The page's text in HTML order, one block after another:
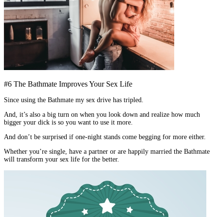
#6 The Bathmate Improves Your Sex Life
Since using the Bathmate my sex drive has tripled.
And, it’s also a big turn on when you look down and realize how much
bigger your dick is so you want to use it more.
And don’t be surprised if one-night stands come begging for more either.
Whether you’re single, have a partner or are happily married the Bathmate
will transform your sex life for the better.